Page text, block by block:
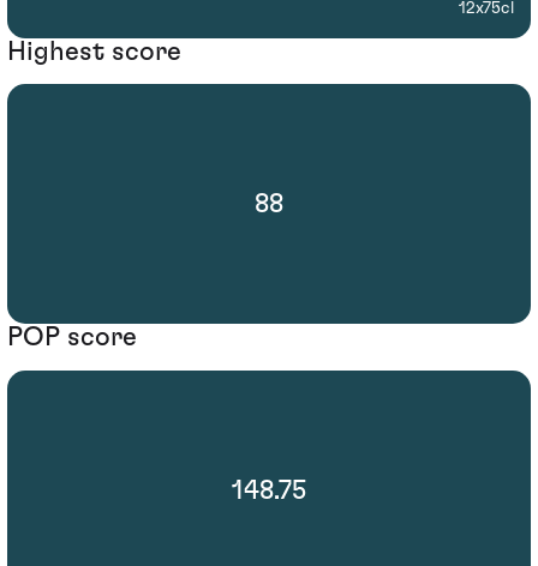
12x75cl
Highest score
88
POP score
148.75